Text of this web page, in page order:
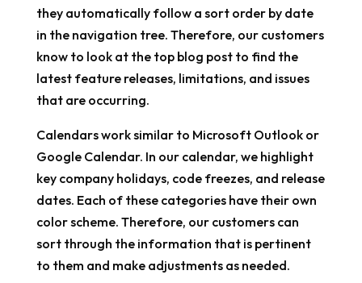
they automatically follow a sort order by date
in the navigation tree. Therefore, our customers
know to look at the top blog post to find the
latest feature releases, limitations, and issues
that are occurring.
Calendars work similar to Microsoft Outlook or
Google Calendar. In our calendar, we highlight
key company holidays, code freezes, and release
dates. Each of these categories have their own
color scheme. Therefore, our customers can
sort through the information that is pertinent
to them and make adjustments as needed.